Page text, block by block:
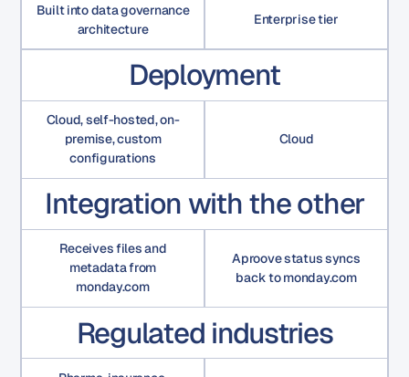
Built into data governance
architecture
Enterprise tier
Deployment
Cloud, self-hosted, on-
premise, custom
configurations
Cloud
Integration with the other
Receives files and
metadata from
monday.com
Aproove status syncs
back to monday.com
Regulated industries